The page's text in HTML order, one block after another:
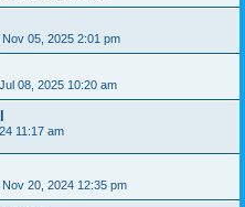
Nov 05, 2025 2:01 pm
08, 2025 10:20 am
11:17 am
Nov 20, 2024 12:35 pm